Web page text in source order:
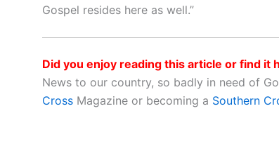
Gospel resides here as well.”
Did you enjoy reading this article or find it
News to our country, so badly in need of
Cross Magazine or becoming a Southern